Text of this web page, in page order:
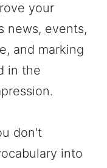
your
news, events,
and marking
in the
don't
into